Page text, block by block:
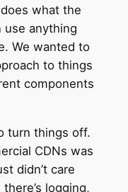
what the
use anything
We wanted to
to things
components
turn things off.
CDNs was
didn’t care
logging,